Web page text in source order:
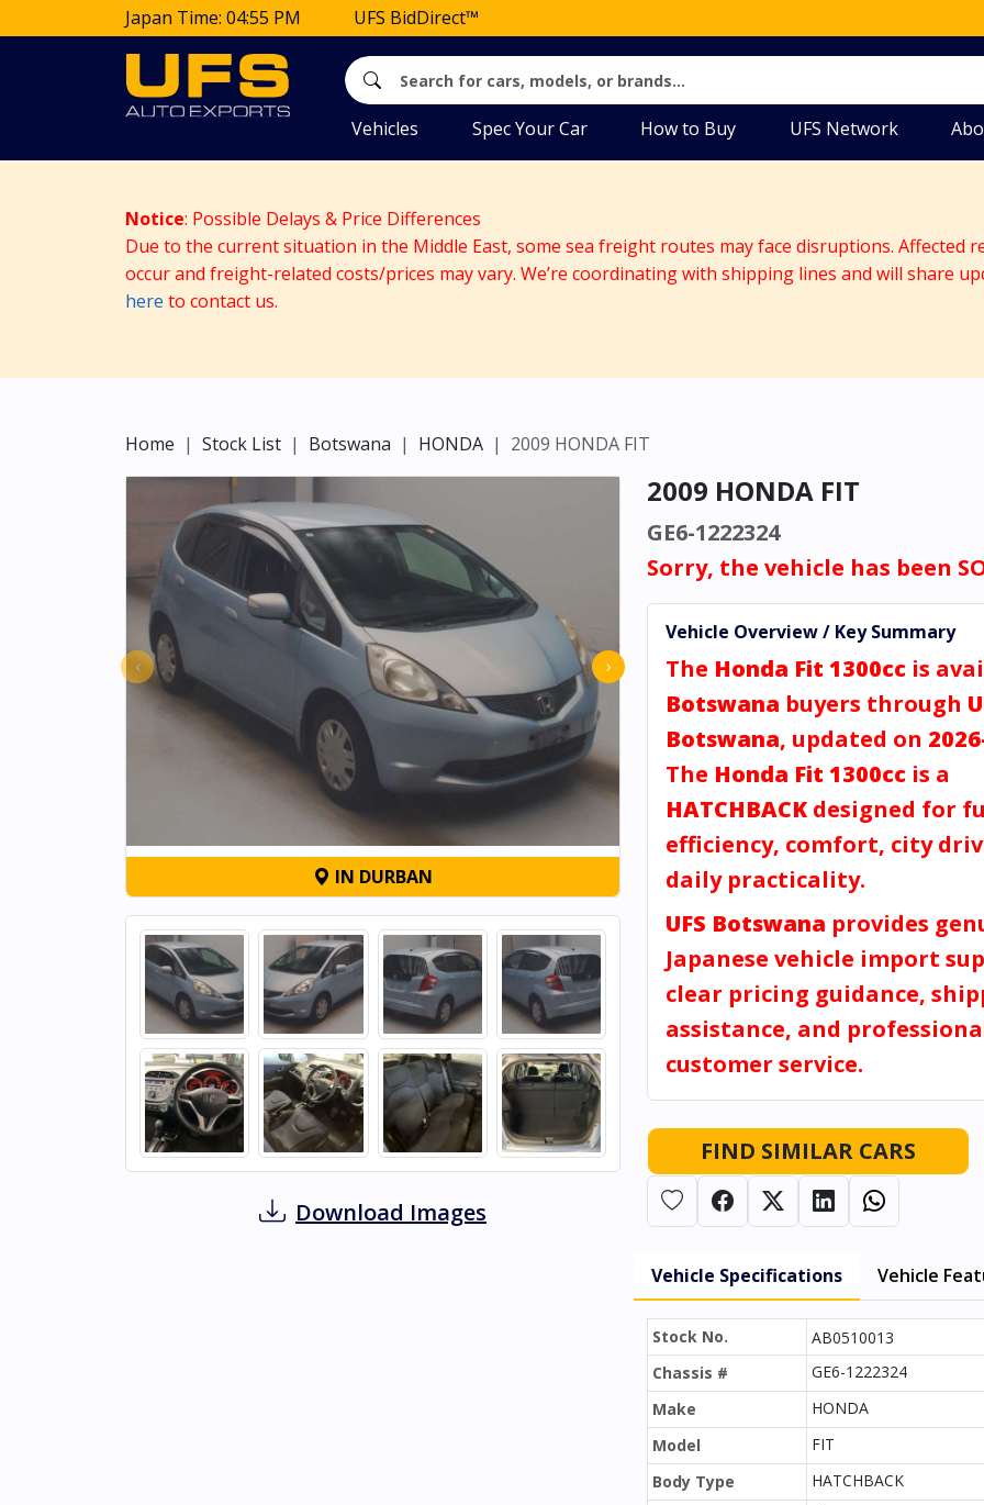
Japan Time: 04:55 PM UFS BidDirect™
Vehicles Spec Your Car How to Buy UFS Network
Notice: Possible Delays & Price Differences
Due to the current situation in the Middle East, some sea freight routes may face disruptions. Affected
occur and freight-related costs/prices may vary. We’re coordinating with shipping lines and will share
here to contact us.
Home Stock List Botswana HONDA 2009 HONDA FIT
‹ ›
IN DURBAN
Download Images
2009 HONDA FIT
GE6-1222324
Sorry, the vehicle has been
Vehicle Overview / Key Summary
The Honda Fit 1300cc is
Botswana buyers through
Botswana, updated on
The Honda Fit 1300cc is a
HATCHBACK designed for
efficiency, comfort, city
daily practicality.
UFS Botswana provides
Japanese vehicle import
clear pricing guidance,
assistance, and
customer service.
FIND SIMILAR CARS
Vehicle Specifications Vehicle
Stock No. AB0510013
Chassis #
GE6-1222324
Make
HONDA
Model
FIT
Body Type
HATCHBACK